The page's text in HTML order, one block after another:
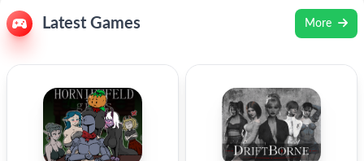
Latest Games More